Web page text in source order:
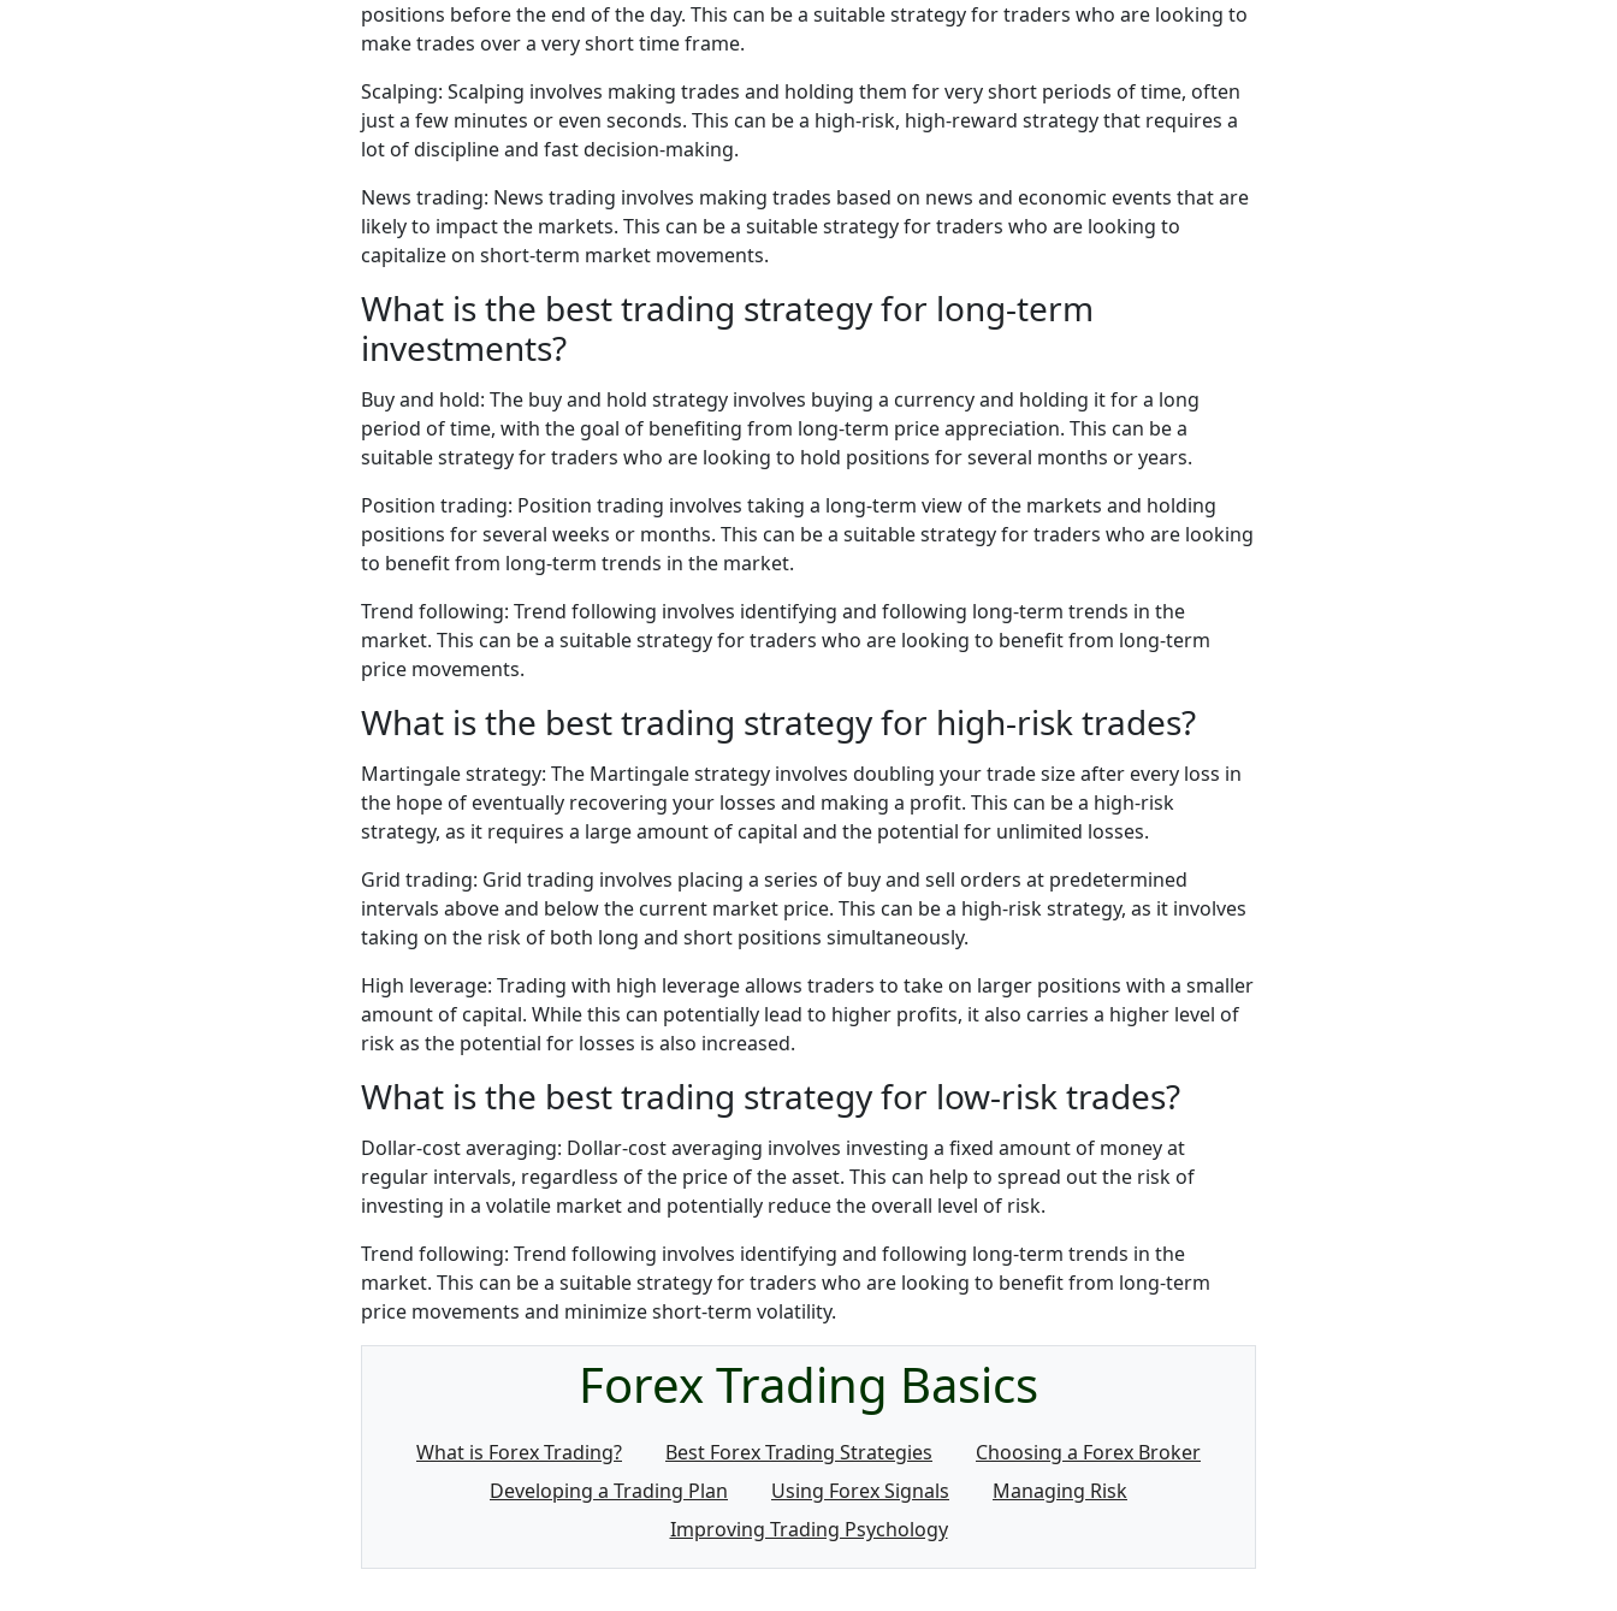
positions before the end of the day. This can be a suitable strategy for traders who are looking to
make trades over a very short time frame.
Scalping: Scalping involves making trades and holding them for very short periods of time, often
just a few minutes or even seconds. This can be a high-risk, high-reward strategy that requires a
lot of discipline and fast decision-making.
News trading: News trading involves making trades based on news and economic events that are
likely to impact the markets. This can be a suitable strategy for traders who are looking to
capitalize on short-term market movements.
What is the best trading strategy for long-term
investments?
Buy and hold: The buy and hold strategy involves buying a currency and holding it for a long
period of time, with the goal of benefiting from long-term price appreciation. This can be a
suitable strategy for traders who are looking to hold positions for several months or years.
Position trading: Position trading involves taking a long-term view of the markets and holding
positions for several weeks or months. This can be a suitable strategy for traders who are looking
to benefit from long-term trends in the market.
Trend following: Trend following involves identifying and following long-term trends in the
market. This can be a suitable strategy for traders who are looking to benefit from long-term
price movements.
What is the best trading strategy for high-risk trades?
Martingale strategy: The Martingale strategy involves doubling your trade size after every loss in
the hope of eventually recovering your losses and making a profit. This can be a high-risk
strategy, as it requires a large amount of capital and the potential for unlimited losses.
Grid trading: Grid trading involves placing a series of buy and sell orders at predetermined
intervals above and below the current market price. This can be a high-risk strategy, as it involves
taking on the risk of both long and short positions simultaneously.
High leverage: Trading with high leverage allows traders to take on larger positions with a smaller
amount of capital. While this can potentially lead to higher profits, it also carries a higher level of
risk as the potential for losses is also increased.
What is the best trading strategy for low-risk trades?
Dollar-cost averaging: Dollar-cost averaging involves investing a fixed amount of money at
regular intervals, regardless of the price of the asset. This can help to spread out the risk of
investing in a volatile market and potentially reduce the overall level of risk.
Trend following: Trend following involves identifying and following long-term trends in the
market. This can be a suitable strategy for traders who are looking to benefit from long-term
price movements and minimize short-term volatility.
Forex Trading Basics
What is Forex Trading? Best Forex Trading Strategies
Choosing a Forex Broker
Developing a Trading Plan
Using Forex Signals
Managing Risk
Improving Trading Psychology